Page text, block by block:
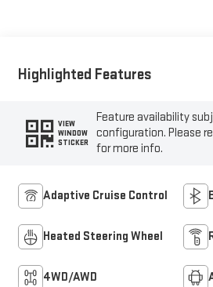
Highlighted Features
VIEW
WINDOW
STICKER
Feature availability
configuration. Please
for more info.
Adaptive Cruise Control
Heated Steering Wheel
4WD/AWD